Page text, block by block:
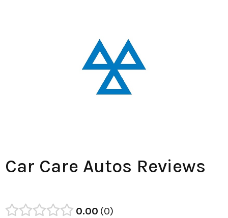
Car Care Autos Reviews
0.00 0